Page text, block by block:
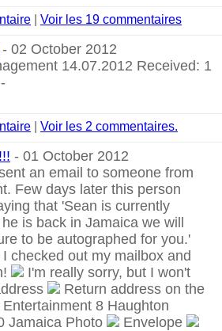
Voir les 19 commentaires
- 02 October 2012
14.07.2012 Received: 1
-
Voir les 2 commentaires.
- 01 October 2012
an email to someone from
Few days later this person
that 'Sean is currently
is back in Jamaica we will
to be autographed for you.'
checked out my mailbox and
I'm really sorry, but I won't
Return address on the
8 Haughton
Jamaica Photo
Envelope